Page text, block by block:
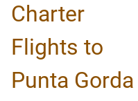
Charter
Flights to
Punta Gorda